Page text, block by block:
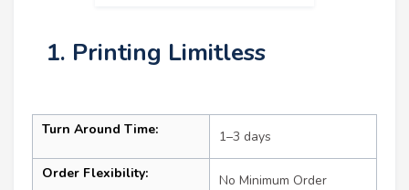
1. Printing Limitless
Turn Around Time: 1–3 days
Order Flexibility: No Minimum Order